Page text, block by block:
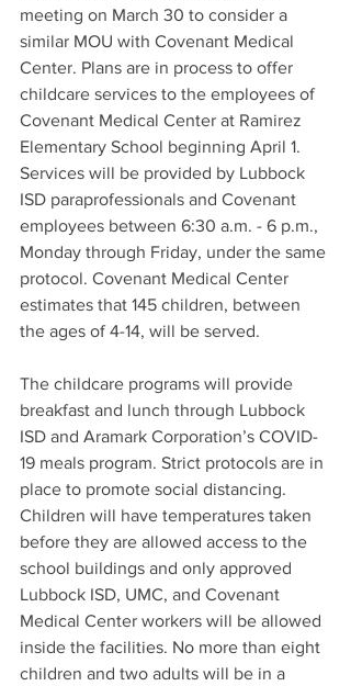
meeting on March 30 to consider a
similar MOU with Covenant Medical
Center. Plans are in process to offer
childcare services to the employees of
Covenant Medical Center at Ramirez
Elementary School beginning April 1.
Services will be provided by Lubbock
ISD paraprofessionals and Covenant
employees between 6:30 a.m. - 6 p.m.,
Monday through Friday, under the same
protocol. Covenant Medical Center
estimates that 145 children, between
the ages of 4-14, will be served.
The childcare programs will provide
breakfast and lunch through Lubbock
ISD and Aramark Corporation’s COVID-
19 meals program. Strict protocols are in
place to promote social distancing.
Children will have temperatures taken
before they are allowed access to the
school buildings and only approved
Lubbock ISD, UMC, and Covenant
Medical Center workers will be allowed
inside the facilities. No more than eight
children and two adults will be in a